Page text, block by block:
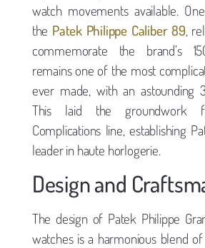
watch movements available.
the Patek Philippe Caliber 89,
commemorate the brand’s
remains one of the most
ever made, with an astounding
This laid the groundwork
Complications line, establishing
leader in haute horlogerie.
Design and
The design of Patek Philippe
watches is a harmonious blend